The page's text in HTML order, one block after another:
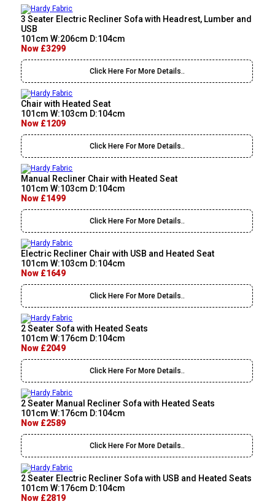
3 Seater Electric Recliner Sofa with Headrest, Lumber and
USB
101cm W:206cm D:104cm
Now £3299
Click Here For More Details..
Chair with Heated Seat
101cm W:103cm D:104cm
Now £1209
Click Here For More Details..
Manual Recliner Chair with Heated Seat
101cm W:103cm D:104cm
Now £1499
Click Here For More Details..
Electric Recliner Chair with USB and Heated Seat
101cm W:103cm D:104cm
Now £1649
Click Here For More Details..
2 Seater Sofa with Heated Seats
101cm W:176cm D:104cm
Now £2049
Click Here For More Details..
2 Seater Manual Recliner Sofa with Heated Seats
101cm W:176cm D:104cm
Now £2589
Click Here For More Details..
2 Seater Electric Recliner Sofa with USB and Heated Seats
101cm W:176cm D:104cm
Now £2819